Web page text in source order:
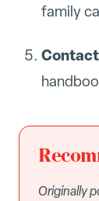
family
Originally